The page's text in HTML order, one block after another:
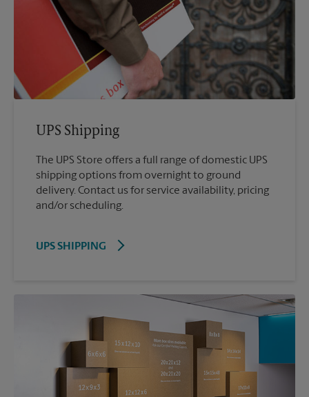
UPS Shipping
The UPS Store offers a full range of domestic UPS
shipping options from overnight to ground
delivery. Contact us for service availability, pricing
and/or scheduling.
UPS SHIPPING